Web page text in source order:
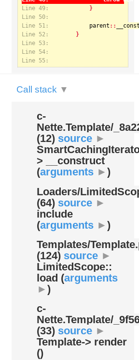
: Undefined index: kategorie in
/var/www/svatek/data/www/svatek.org/app/temp/c-
Nette.Template/
Line 49:
Line 50:
Line 51:
parent ::
Line 52:
Line 53:
Line 54:
Line 55:
Call stack ▼
c-
Nette.Template/
(12) source ►
> __construct
(arguments ► )
Loaders/
(64) source ►
include
(arguments ► )
Templates/
(124) source ►
LimitedScope::
load (arguments
► )
c-
Nette.Template/
(33) source ►
Template-> render
()